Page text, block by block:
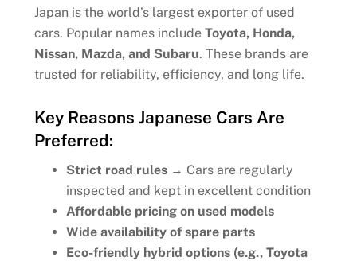
Japan is the world’s largest exporter of used
cars. Popular names include Toyota, Honda,
Nissan, Mazda, and Subaru. These brands are
trusted for reliability, efficiency, and long life.
Key Reasons Japanese Cars Are
Preferred:
Strict road rules→ Cars are regularly
inspected and kept in excellent condition
Affordable pricing on used models
Wide availability of spare parts
Eco-friendly hybrid options (e.g., Toyota